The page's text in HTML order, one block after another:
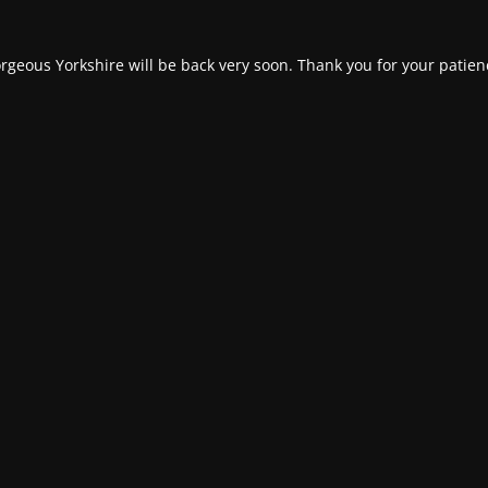
Yorkshire will be back very soon. Thank you for your